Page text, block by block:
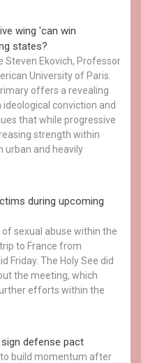
wing 'can win
states?
Steven Ekovich, Professor
University of Paris.
offers a revealing
conviction and
that while progressive
strength within
urban and heavily
during upcoming
sexual abuse within the
to France from
Friday. The Holy See did
the meeting, which
efforts within the
sign defense pact
build momentum after